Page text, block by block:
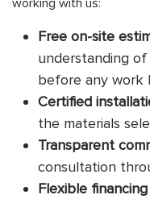
working with us:
Free on-site
understanding of
before any work
Certified
the materials
Transparent
consultation
Flexible